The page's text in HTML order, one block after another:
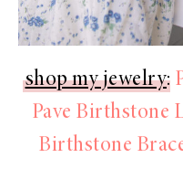
shop my jewelry:
Pave Birthstone
Birthstone